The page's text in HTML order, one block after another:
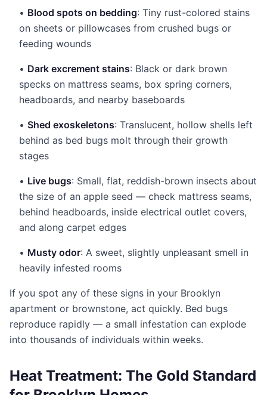
• Blood spots on bedding: Tiny rust-colored stains
on sheets or pillowcases from crushed bugs or
feeding wounds
• Dark excrement stains: Black or dark brown
specks on mattress seams, box spring corners,
headboards, and nearby baseboards
• Shed exoskeletons: Translucent, hollow shells left
behind as bed bugs molt through their growth
stages
• Live bugs: Small, flat, reddish-brown insects about
the size of an apple seed — check mattress seams,
behind headboards, inside electrical outlet covers,
and along carpet edges
• Musty odor: A sweet, slightly unpleasant smell in
heavily infested rooms
If you spot any of these signs in your Brooklyn
apartment or brownstone, act quickly. Bed bugs
reproduce rapidly — a small infestation can explode
into thousands of individuals within weeks.
Heat Treatment: The Gold Standard